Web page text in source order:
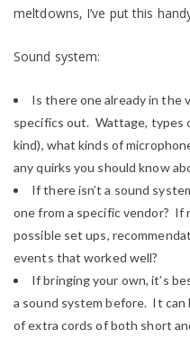
meltdowns, I’ve put this
Sound system:
Is there one already in the
specifics out. Wattage, types
kind), what kinds of
any quirks you should know
If there isn’t a sound
one from a specific vendor?
possible set ups,
events that worked well?
If bringing your own, it’s
a sound system before. It
of extra cords of both short